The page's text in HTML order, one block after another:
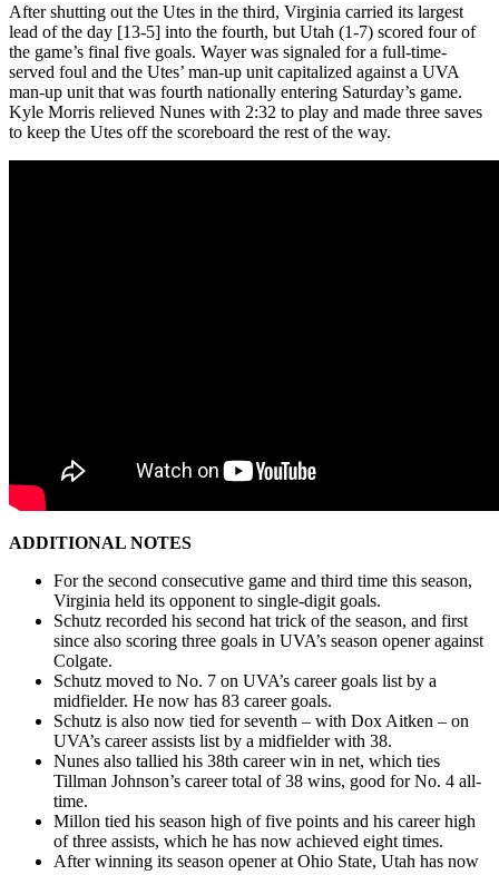
After shutting out the Utes in the third, Virginia carried its largest
lead of the day [13-5] into the fourth, but Utah (1-7) scored four of
the game’s final five goals. Wayer was signaled for a full-time-
served foul and the Utes’ man-up unit capitalized against a UVA
man-up unit that was fourth nationally entering Saturday’s game.
Kyle Morris relieved Nunes with 2:32 to play and made three saves
to keep the Utes off the scoreboard the rest of the way.
ADDITIONAL NOTES
For the second consecutive game and third time this season,
Virginia held its opponent to single-digit goals.
Schutz recorded his second hat trick of the season, and first
since also scoring three goals in UVA’s season opener against
Colgate.
Schutz moved to No. 7 on UVA’s career goals list by a
midfielder. He now has 83 career goals.
Schutz is also now tied for seventh – with Dox Aitken – on
UVA’s career assists list by a midfielder with 38.
Nunes also tallied his 38th career win in net, which ties
Tillman Johnson’s career total of 38 wins, good for No. 4 all-
time.
Millon tied his season high of five points and his career high
of three assists, which he has now achieved eight times.
After winning its season opener at Ohio State, Utah has now